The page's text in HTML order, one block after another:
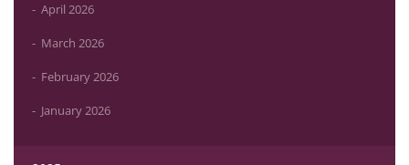
April 2026
March 2026
February 2026
January 2026